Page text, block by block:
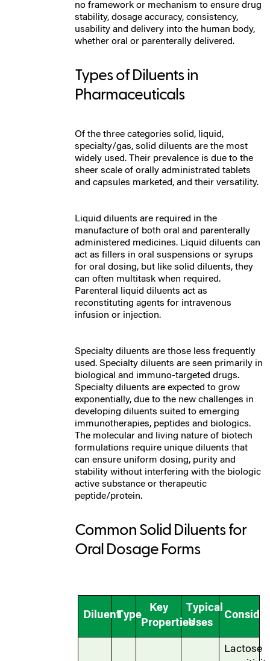
no framework or mechanism to ensure drug
stability, dosage accuracy, consistency,
usability and delivery into the human body,
whether oral or parenterally delivered.
Types of Diluents in
Pharmaceuticals
Of the three categories solid, liquid,
specialty/gas, solid diluents are the most
widely used. Their prevalence is due to the
sheer scale of orally administrated tablets
and capsules marketed, and their versatility.
Liquid diluents are required in the
manufacture of both oral and parenterally
administered medicines. Liquid diluents can
act as fillers in oral suspensions or syrups
for oral dosing, but like solid diluents, they
can often multitask when required.
Parenteral liquid diluents act as
reconstituting agents for intravenous
infusion or injection.
Specialty diluents are those less frequently
used. Specialty diluents are seen primarily in
biological and immuno-targeted drugs.
Specialty diluents are expected to grow
exponentially, due to the new challenges in
developing diluents suited to emerging
immunotherapies, peptides and biologics.
The molecular and living nature of biotech
formulations require unique diluents that
can ensure uniform dosing, purity and
stability without interfering with the biologic
active substance or therapeutic
peptide/protein.
Common Solid Diluents for
Oral Dosage Forms
DiluentType
Key
Properties
Typical
Uses
Lactose